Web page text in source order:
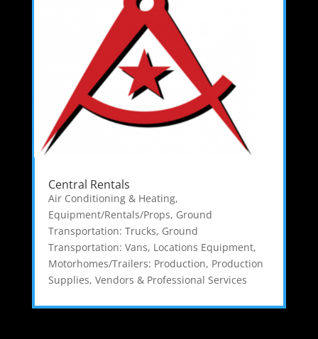
Central Rentals
Air Conditioning & Heating,
Equipment/Rentals/Props, Ground
Transportation: Trucks, Ground
Transportation: Vans, Locations Equipment,
Motorhomes/Trailers: Production, Production
Supplies, Vendors & Professional Services